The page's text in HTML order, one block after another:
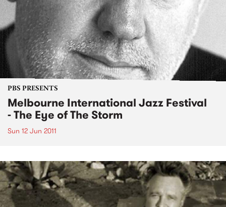
PBS PRESENTS
Melbourne International Jazz Festival
- The Eye of The Storm
Sun 12 Jun 2011